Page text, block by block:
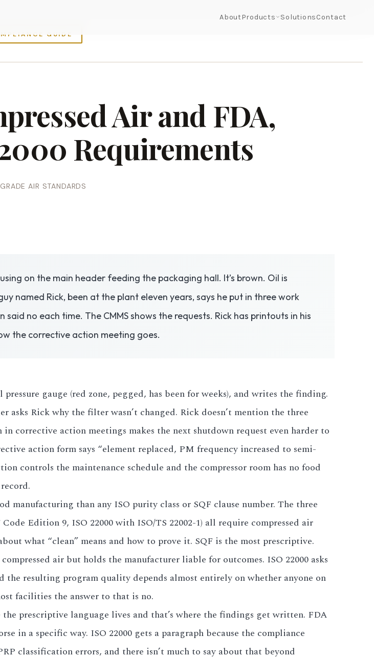
AboutProducts SolutionsContact
GUIDE
Air and FDA,
Requirements
AIR STANDARDS
on the main header feeding the packaging hall. It’s brown. Oil is
named Rick, been at the plant eleven years, says he put in three work
no each time. The CMMS shows the requests. Rick has printouts in his
the corrective action meeting goes.
gauge (red zone, pegged, has been for weeks), and writes the finding.
Rick why the filter wasn’t changed. Rick doesn’t mention the three
corrective action meetings makes the next shutdown request even harder to
action form says “element replaced, PM frequency increased to semi-
controls the maintenance schedule and the compressor room has no food
manufacturing than any ISO purity class or SQF clause number. The three
Edition 9, ISO 22000 with ISO/TS 22002-1) all require compressed air
what “clean” means and how to prove it. SQF is the most prescriptive.
air but holds the manufacturer liable for outcomes. ISO 22000 asks
resulting program quality depends almost entirely on whether anyone on
facilities the answer to that is no.
prescriptive language lives and that’s where the findings get written. FDA
in a specific way. ISO 22000 gets a paragraph because the compliance
classification errors, and there isn’t much to say about that beyond